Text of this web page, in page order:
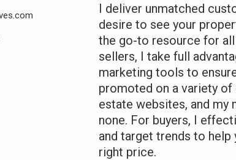
I deliver unmatched
desire to see your
the go-to resource for
sellers, I take full
marketing tools to
promoted on a variety of
estate websites, and
none. For buyers, I
and target trends to
right price.